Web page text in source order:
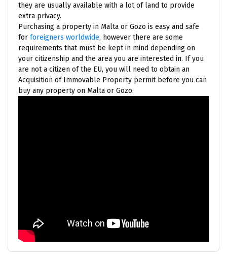
they are usually available with a lot of land to provide
extra privacy.
Purchasing a property in Malta or Gozo is easy and safe
for foreigners worldwide, however there are some
requirements that must be kept in mind depending on
your citizenship and the area you are interested in. If you
are not a citizen of the EU, you will need to obtain an
Acquisition of Immovable Property permit before you can
buy any property on Malta or Gozo.